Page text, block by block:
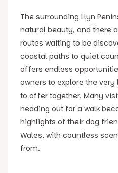
The surrounding Llyn
natural beauty, and there
routes waiting to be
coastal paths to quiet
offers endless
owners to explore the
to offer together. Many
heading out for a walk
highlights of their dog
Wales, with countless
from.